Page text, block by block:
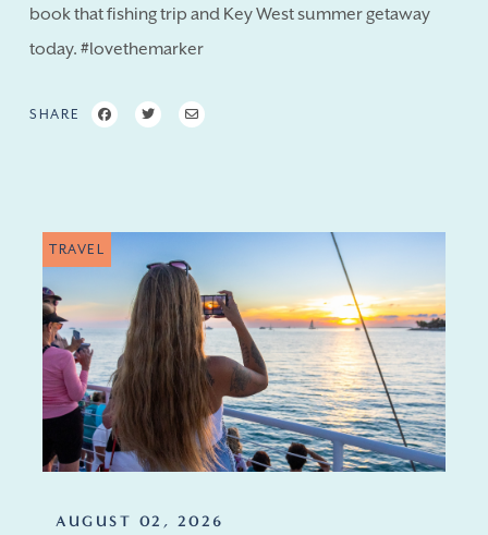
book that fishing trip and Key West summer getaway
today. #lovethemarker
SHARE
TRAVEL
AUGUST 02, 2026